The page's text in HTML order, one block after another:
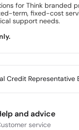
for Think branded
term, fixed-cost
support needs.
Credit
and advice
service